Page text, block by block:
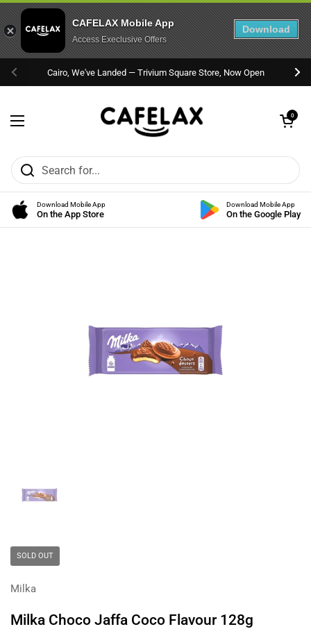
Previous
Cairo, We've Landed — Trivium Square Store, Now Open
Open menu
Open cart
0
Download Mobile App
On the App Store
Download Mobile App
On the Google Play
SOLD OUT
Milka
Milka Choco Jaffa Coco Flavour 128g
CAFELAX Mobile App
Access Execlusive Offers
Download